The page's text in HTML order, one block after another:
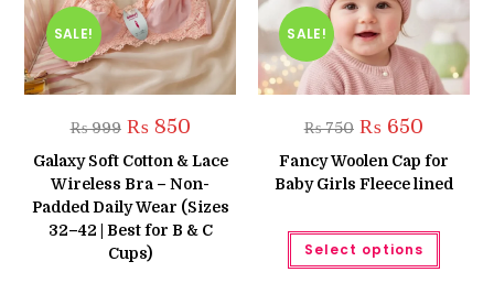
SALE!
₨999 Original
price
was:
₨ 999.
₨850Current
is:
₨ 850.
Galaxy Soft Cotton & Lace
Wireless Bra – Non-
Padded Daily Wear (Sizes
32–42 | Best for B & C
Cups)
SALE!
₨750 Original
price
was:
₨ 750.
₨650Current
is:
₨ 650.
Fancy Woolen Cap for
Baby Girls Fleece lined
Select options
This
has